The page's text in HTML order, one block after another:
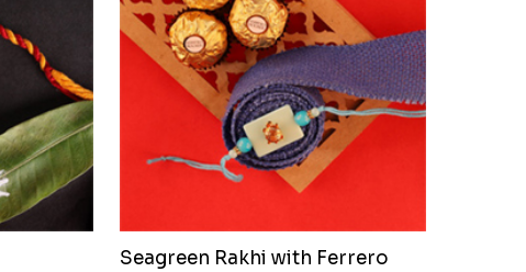
Seagreen Rakhi with Ferrero